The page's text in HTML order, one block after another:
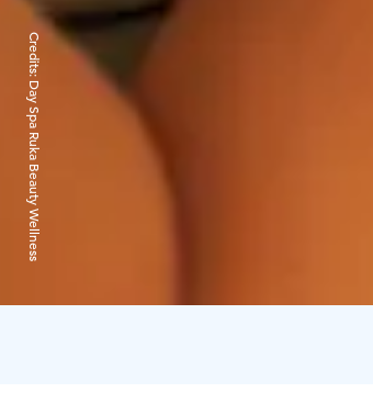
Credits:
Day Spa Ruka Beauty Wellness